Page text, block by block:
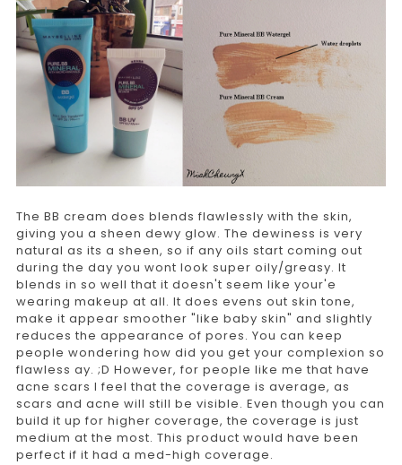
The BB cream does blends flawlessly with the skin,
giving you a sheen dewy glow. The dewiness is very
natural as its a sheen, so if any oils start coming out
during the day you wont look super oily/greasy. It
blends in so well that it doesn't seem like your'e
wearing makeup at all. It does evens out skin tone,
make it appear smoother "like baby skin" and slightly
reduces the appearance of pores. You can keep
people wondering how did you get your complexion so
flawless ay. ;D However, for people like me that have
acne scars I feel that the coverage is average, as
scars and acne will still be visible. Even though you can
build it up for higher coverage, the coverage is just
medium at the most. This product would have been
perfect if it had a med-high coverage.